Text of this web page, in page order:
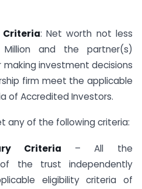
Criteria: Net worth not less
and the partner(s)
making investment decisions
firm meet the applicable
of Accredited Investors.
any of the following criteria:
Criteria – All the
of the trust independently
eligibility criteria of